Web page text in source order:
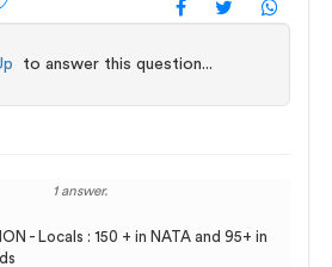
to answer this question...
1 answer.
- Locals : 150 + in NATA and 95+ in